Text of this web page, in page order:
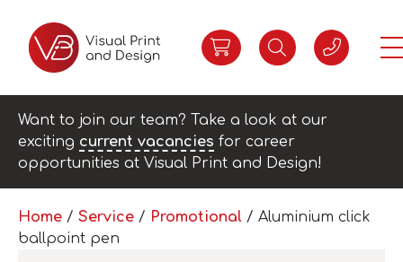
Want to join our team? Take a look at our
exciting current vacancies for career
opportunities at Visual Print and Design!
Home / Service / Promotional / Aluminium click
ballpoint pen